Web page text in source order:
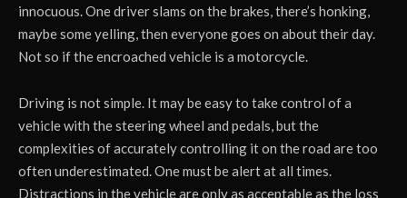
innocuous. One driver slams on the brakes, there’s honking,
maybe some yelling, then everyone goes on about their day.
Not so if the encroached vehicle is a motorcycle.
Driving is not simple. It may be easy to take control of a
vehicle with the steering wheel and pedals, but the
complexities of accurately controlling it on the road are too
often underestimated. One must be alert at all times.
Distractions in the vehicle are only as acceptable as the loss